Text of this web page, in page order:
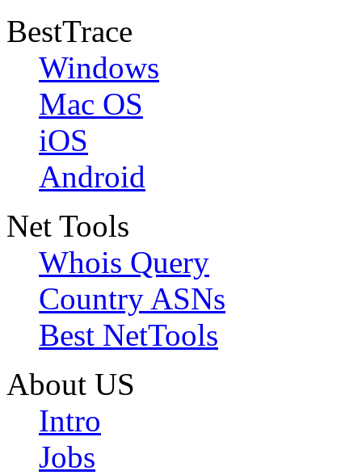
BestTrace
Windows
Mac OS
iOS
Android
Net Tools
Whois Query
Country ASNs
Best NetTools
About US
Intro
Jobs